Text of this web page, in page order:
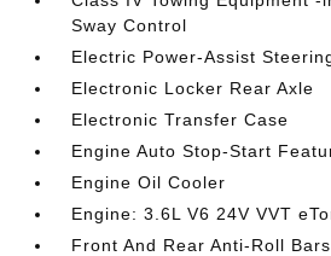
Sway Control
Electric Power-Assist
Electronic Locker Rear Axle
Electronic Transfer Case
Engine Auto Stop-Start
Engine Oil Cooler
Engine: 3.6L V6 24V VVT
Front And Rear Anti-Roll Bars